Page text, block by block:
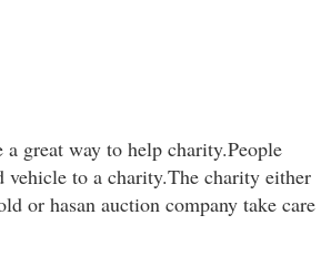
a great way to help charity.People
to a charity.The charity either
or hasan auction company take care